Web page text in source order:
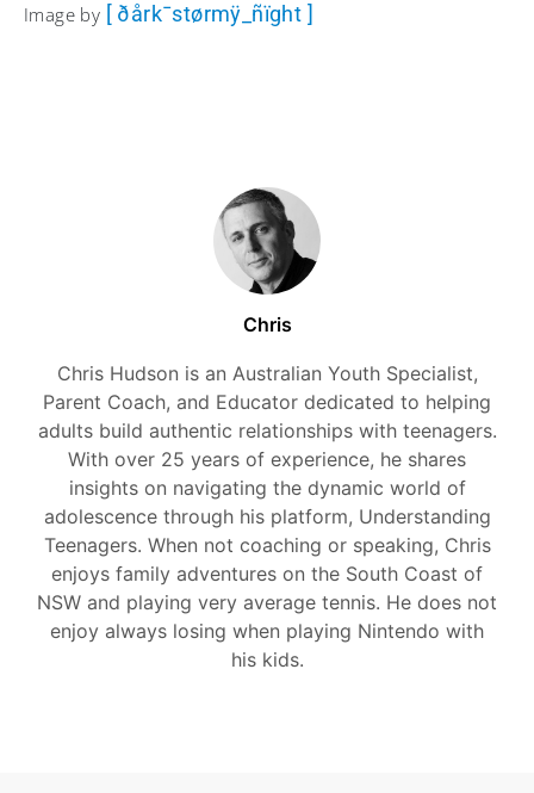
Image by [ ðårk¯størmÿ_ñïght ]
Chris
Chris Hudson is an Australian Youth Specialist,
Parent Coach, and Educator dedicated to helping
adults build authentic relationships with teenagers.
With over 25 years of experience, he shares
insights on navigating the dynamic world of
adolescence through his platform, Understanding
Teenagers. When not coaching or speaking, Chris
enjoys family adventures on the South Coast of
NSW and playing very average tennis. He does not
enjoy always losing when playing Nintendo with
his kids.